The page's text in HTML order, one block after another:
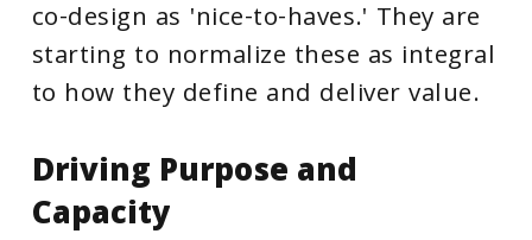
co-design as 'nice-to-haves.' They are
starting to normalize these as integral
to how they define and deliver value.
Driving Purpose and
Capacity